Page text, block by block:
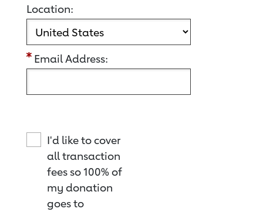
Location:
Email Address:
I'd like to cover
all transaction
fees so 100% of
my donation
goes to